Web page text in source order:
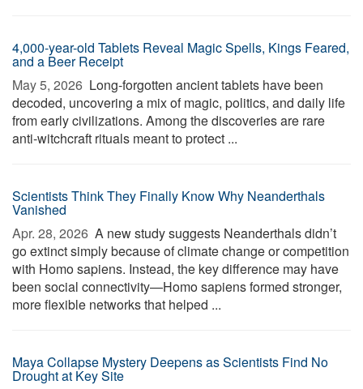
4,000-year-old Tablets Reveal Magic Spells, Kings Feared,
and a Beer Receipt
May 5, 2026  Long-forgotten ancient tablets have been
decoded, uncovering a mix of magic, politics, and daily life
from early civilizations. Among the discoveries are rare
anti-witchcraft rituals meant to protect ...
Scientists Think They Finally Know Why Neanderthals
Vanished
Apr. 28, 2026  A new study suggests Neanderthals didn’t
go extinct simply because of climate change or competition
with Homo sapiens. Instead, the key difference may have
been social connectivity—Homo sapiens formed stronger,
more flexible networks that helped ...
Maya Collapse Mystery Deepens as Scientists Find No
Drought at Key Site